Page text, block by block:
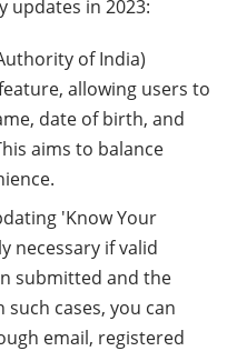
updates in 2023:
of India)
allowing users to
date of birth, and
aims to balance
'Know Your
necessary if valid
submitted and the
cases, you can
email, registered